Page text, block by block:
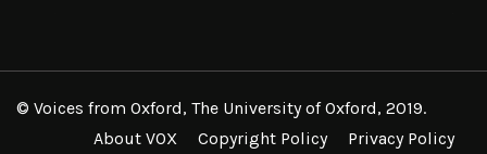
© Voices from Oxford, The University of Oxford, 2019.
About VOX
Copyright Policy Privacy Policy